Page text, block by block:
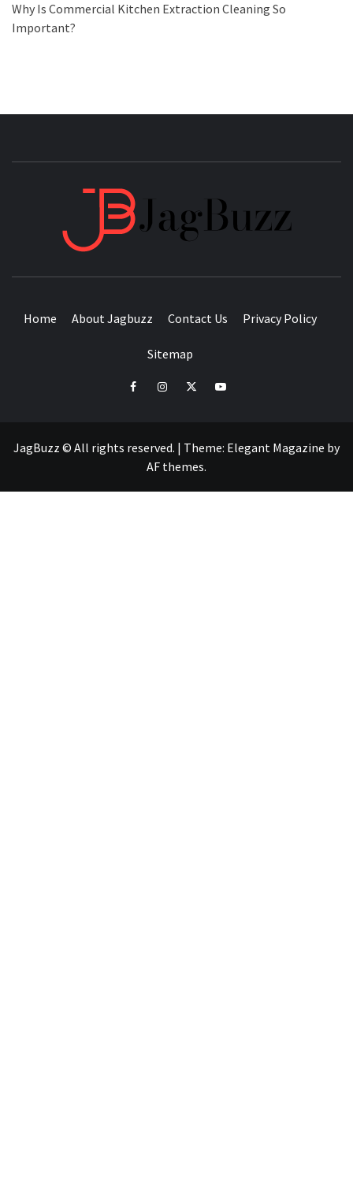
Why Is Commercial Kitchen Extraction Cleaning So
Important?
Home About Jagbuzz Contact Us Privacy Policy
Sitemap
facebookinstagramtwitteryoutube
JagBuzz © All rights reserved. | Theme: Elegant Magazine by
AF themes.